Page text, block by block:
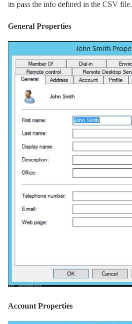
its pass the info defined in the CSV file.
General Properties
Account Properties